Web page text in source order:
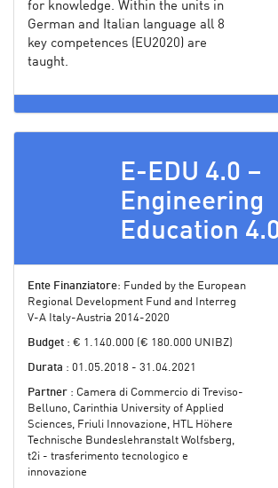
for knowledge. Within the units in
German and Italian language all 8
key competences (EU2020) are
taught.
E-EDU 4.0 –
Engineering
Education
Ente Finanziatore: Funded by the European
Regional Development Fund and Interreg
V-A Italy-Austria 2014-2020
Budget : € 1.140.000 (€ 180.000 UNIBZ)
Durata : 01.05.2018 - 31.04.2021
Partner : Camera di Commercio di Treviso-
Belluno, Carinthia University of Applied
Sciences, Friuli Innovazione, HTL Höhere
Technische Bundeslehranstalt Wolfsberg,
t2i - trasferimento tecnologico e
innovazione